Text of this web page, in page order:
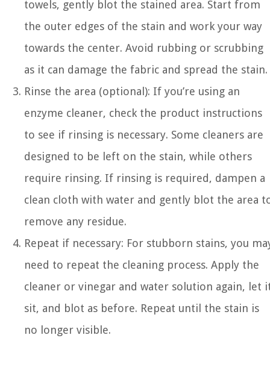
towels, gently blot the stained area. Start from
the outer edges of the stain and work your way
towards the center. Avoid rubbing or scrubbing
as it can damage the fabric and spread the stain.
Rinse the area (optional): If you’re using an
enzyme cleaner, check the product instructions
to see if rinsing is necessary. Some cleaners are
designed to be left on the stain, while others
require rinsing. If rinsing is required, dampen a
clean cloth with water and gently blot the area
remove any residue.
Repeat if necessary: For stubborn stains, you
need to repeat the cleaning process. Apply the
cleaner or vinegar and water solution again, let
sit, and blot as before. Repeat until the stain is
no longer visible.